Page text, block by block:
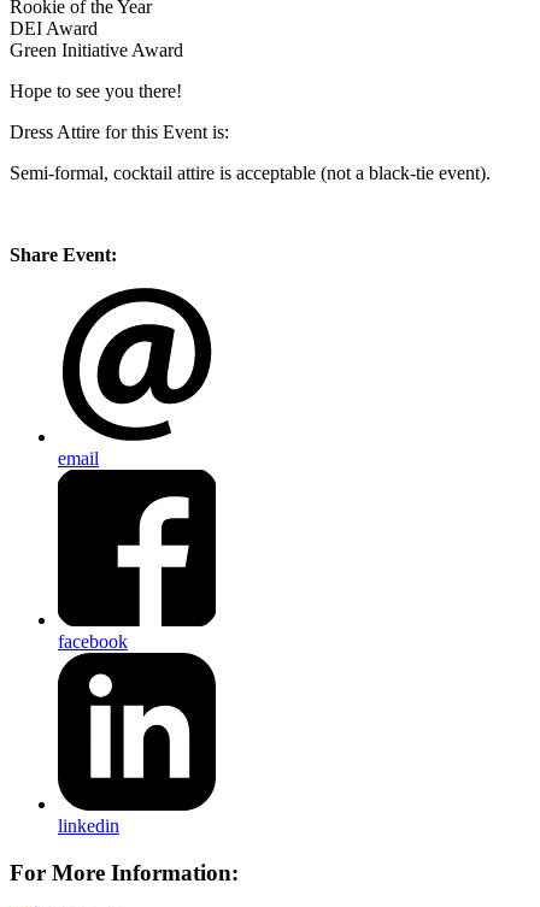
Rookie of the Year
DEI Award
Green Initiative Award
Hope to see you there!
Dress Attire for this Event is:
Semi-formal, cocktail attire is acceptable (not a black-tie event).
Share Event:
email
facebook
linkedin
For More Information: